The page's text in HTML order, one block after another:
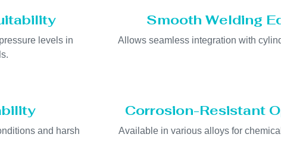
levels in
Smooth Welding
Allows seamless integration with
and harsh
Corrosion-Resistant
Available in various alloys for